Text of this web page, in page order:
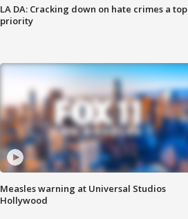
LA DA: Cracking down on hate crimes a top
priority
Measles warning at Universal Studios
Hollywood